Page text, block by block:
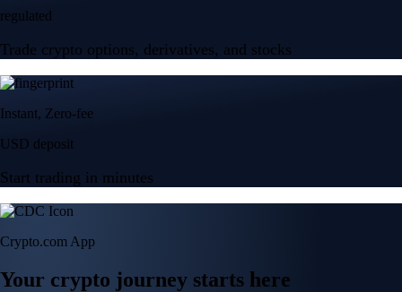
regulated
Trade crypto options, derivatives, and stocks
Instant, Zero-fee
USD deposit
Start trading in minutes
Crypto.com App
Your crypto journey starts here